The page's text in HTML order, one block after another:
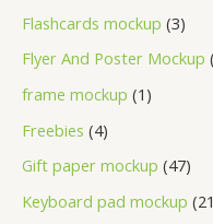
Flashcards mockup 3
Flyer And Poster Mockup
frame mockup 1
Freebies 4
Gift paper mockup 47
Keyboard pad mockup 21